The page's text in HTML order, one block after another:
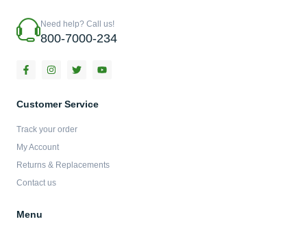
Need help? Call us!
800-7000-234
F
a
b
k
f
I
n
a
a
m
T
w
t
Y
o
Customer Service
Track your order
My Account
Returns & Replacements
Contact us
Menu